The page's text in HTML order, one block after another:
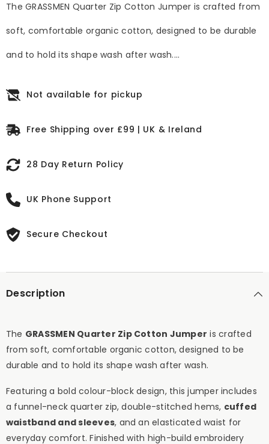
The GRASSMEN Quarter Zip Cotton Jumper is crafted from
soft, comfortable organic cotton, designed to be durable
and to hold its shape wash after wash....
Not available for pickup
Free Shipping over £99 | UK & Ireland
28 Day Return Policy
UK Phone Support
Secure Checkout
Description
The GRASSMEN Quarter Zip Cotton Jumper is crafted
from soft, comfortable organic cotton, designed to be
durable and to hold its shape wash after wash.
Featuring a bold colour-block design, this jumper includes
a funnel-neck quarter zip, double-stitched hems, cuffed
waistband and sleeves, and an elasticated waist for
everyday comfort. Finished with high-build embroidery